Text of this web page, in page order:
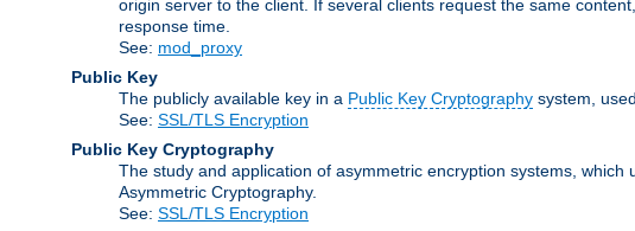
origin server to the client. If several clients request the same
response time.
See: mod_proxy
Public Key
The publicly available key in a Public Key Cryptography system,
See: SSL/TLS Encryption
Public Key Cryptography
The study and application of asymmetric encryption systems,
Asymmetric Cryptography.
See: SSL/TLS Encryption